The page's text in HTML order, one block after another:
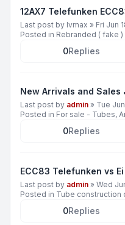
12AX7 Telefunken
Last post by lvmax » Fri Jun
Posted in Rebranded ( fake
0Replies
New Arrivals and Sales
Last post by admin » Tue
Posted in For sale - Tubes,
0Replies
ECC83 Telefunken vs Ei
Last post by admin » Wed
Posted in Tube construction
0Replies